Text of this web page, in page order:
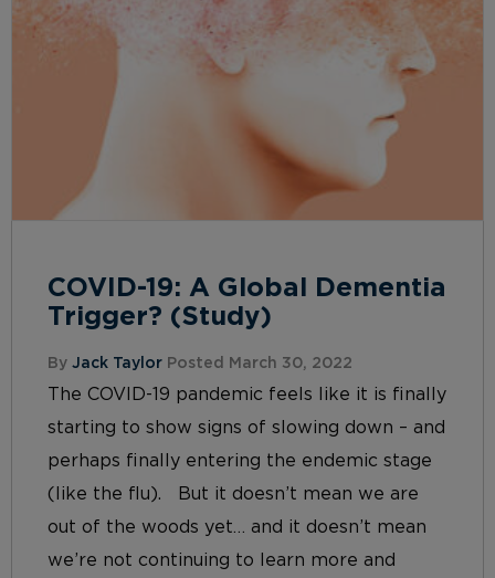
COVID-19: A Global Dementia
Trigger? (Study)
By Jack Taylor Posted March 30, 2022
The COVID-19 pandemic feels like it is finally
starting to show signs of slowing down – and
perhaps finally entering the endemic stage
(like the flu). But it doesn’t mean we are
out of the woods yet… and it doesn’t mean
we’re not continuing to learn more and